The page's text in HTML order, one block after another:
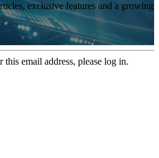
exclusive features and a growing
email address, please log in.